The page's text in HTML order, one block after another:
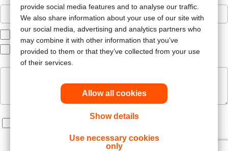
provide social media features and to analyse our traffic.
We also share information about your use of our site with
our social media, advertising and analytics partners who
may combine it with other information that you’ve
provided to them or that they’ve collected from your use
of their services.
Allow all cookies
Show details
Use necessary cookies
only
Ostomy Care
Patient Services